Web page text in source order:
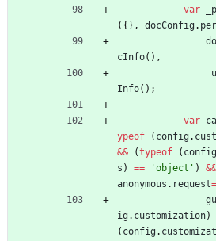
var
( { } , docConfig.
cInfo( ) ,
Info( ) ;
var
ypeof
( config.
&&
(typeof ( config
s ) == 'object' ) &&
anonymous . request
ig. customization)
( config.